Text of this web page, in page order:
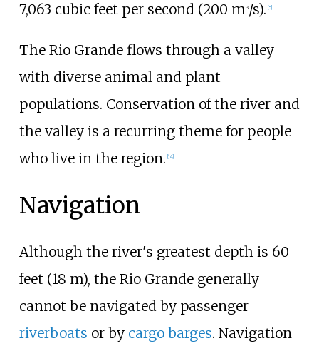
7,063 cubic feet per second (200 m3/s). 5]
The Rio Grande flows through a valley
with diverse animal and plant
populations. Conservation of the river and
the valley is a recurring theme for people
who live in the region. 14]
Navigation
Although the river's greatest depth is 60
feet (18 m), the Rio Grande generally
cannot be navigated by passenger
riverboats or by cargo barges. Navigation